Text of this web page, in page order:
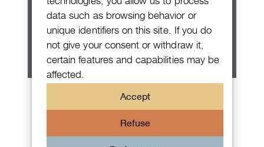
data such as browsing behavior or
unique identifiers on this site. If you do
not give your consent or withdraw it,
certain features and capabilities may be
affected.
Accept
Refuse
Patek Philippe Annual Calendar
Chronograph